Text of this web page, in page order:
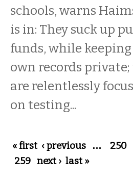
schools, warns
is in: They suck up
funds, while
own records
are relentlessly
on testing...
Pages
« first ‹ previous … 250
259 next › last »